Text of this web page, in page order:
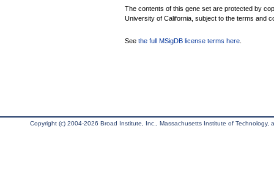
The contents of this gene set are protected by
University of California, subject to the terms and
See the full MSigDB license terms here
Copyright (c) 2004-2026 Broad Institute, Inc., Massachusetts Institute of Technology,